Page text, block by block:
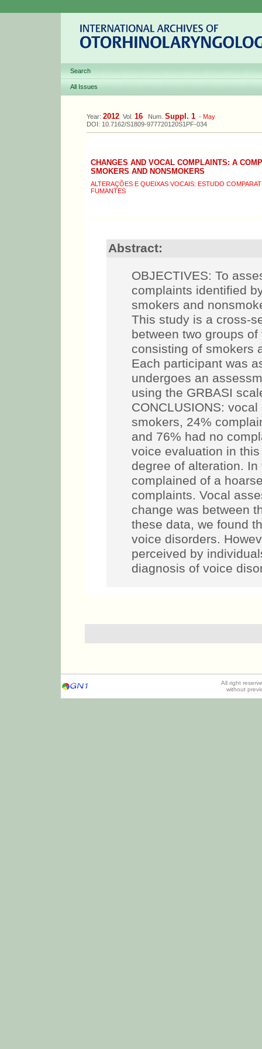
Search
All Issues
Year: 2012 Vol. 16 Num. Suppl. 1 - May
DOI: 10.7162/S1809-977720120S1PF-034
CHANGES AND VOCAL COMPLAINTS: A
SMOKERS AND NONSMOKERS
ALTERAÇÕES E QUEIXAS VOCAIS: ESTUDO
FUMANTES
Abstract:
OBJECTIVES: To
complaints identified
smokers and
This study is a cross-
between two groups
consisting of smokers
Each participant was
undergoes an
using the GRBASI
CONCLUSIONS:
smokers, 24%
and 76% had no
voice evaluation in
degree of alteration.
complained of a
complaints. Vocal
change was between
these data, we found
voice disorders.
perceived by
diagnosis of voice
All right
without